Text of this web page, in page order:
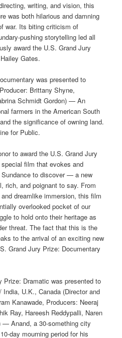
writing, and vision, this
was both hilarious and damning
war. Its biting criticism of
pushing storytelling led all
award the U.S. Grand Jury
Gates.
was presented to
Brittany Shyne,
Schmidt Gordon) — An
farmers in the American South
the significance of owning land.
for Public.
to award the U.S. Grand Jury
film that evokes and
to discover — a new
rich, and poignant to say. From
dreamlike immersion, this film
overlooked pocket of our
to hold onto their heritage as
threat. The fact that this is the
to the arrival of an exciting new
Grand Jury Prize: Documentary
Prize: Dramatic was presented to
U.K., Canada (Director and
Kanawade, Producers: Neeraj
Ray, Hareesh Reddypalli, Naren
— Anand, a 30-something city
day mourning period for his